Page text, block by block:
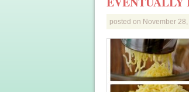
posted on November